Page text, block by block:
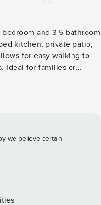
and 3.5 bathroom
kitchen, private patio,
for easy walking to
Ideal for families or
with host2coast, your
reviews - "Great
tennis courts, Salty Dog,
to spend time
morning view from the
in their vacation home
we believe certain